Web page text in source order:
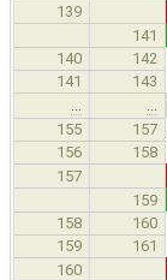
139
141
140 142
141 143
155
157
156 158
157
159
158 160
159 161
160